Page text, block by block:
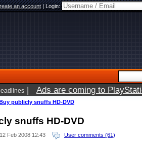
an account|Login:
| Ads are coming to
publicly snuffs HD-DVD
snuffs HD-DVD
Feb 2008 12:43 User comments (61)